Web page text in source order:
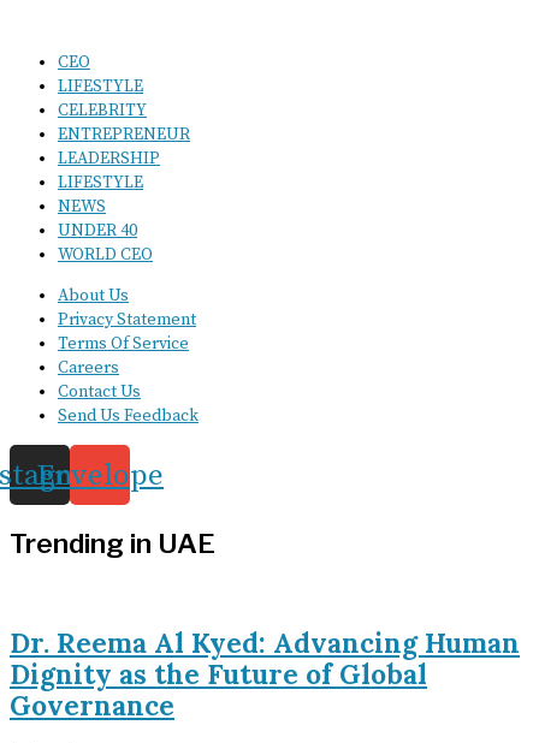
CEO
LIFESTYLE
CELEBRITY
ENTREPRENEUR
LEADERSHIP
LIFESTYLE
NEWS
UNDER 40
WORLD CEO
About Us
Privacy Statement
Terms Of Service
Careers
Contact Us
Send Us Feedback
Envelope
Trending in UAE
Dr. Reema Al Kyed: Advancing Human
Dignity as the Future of Global
Governance